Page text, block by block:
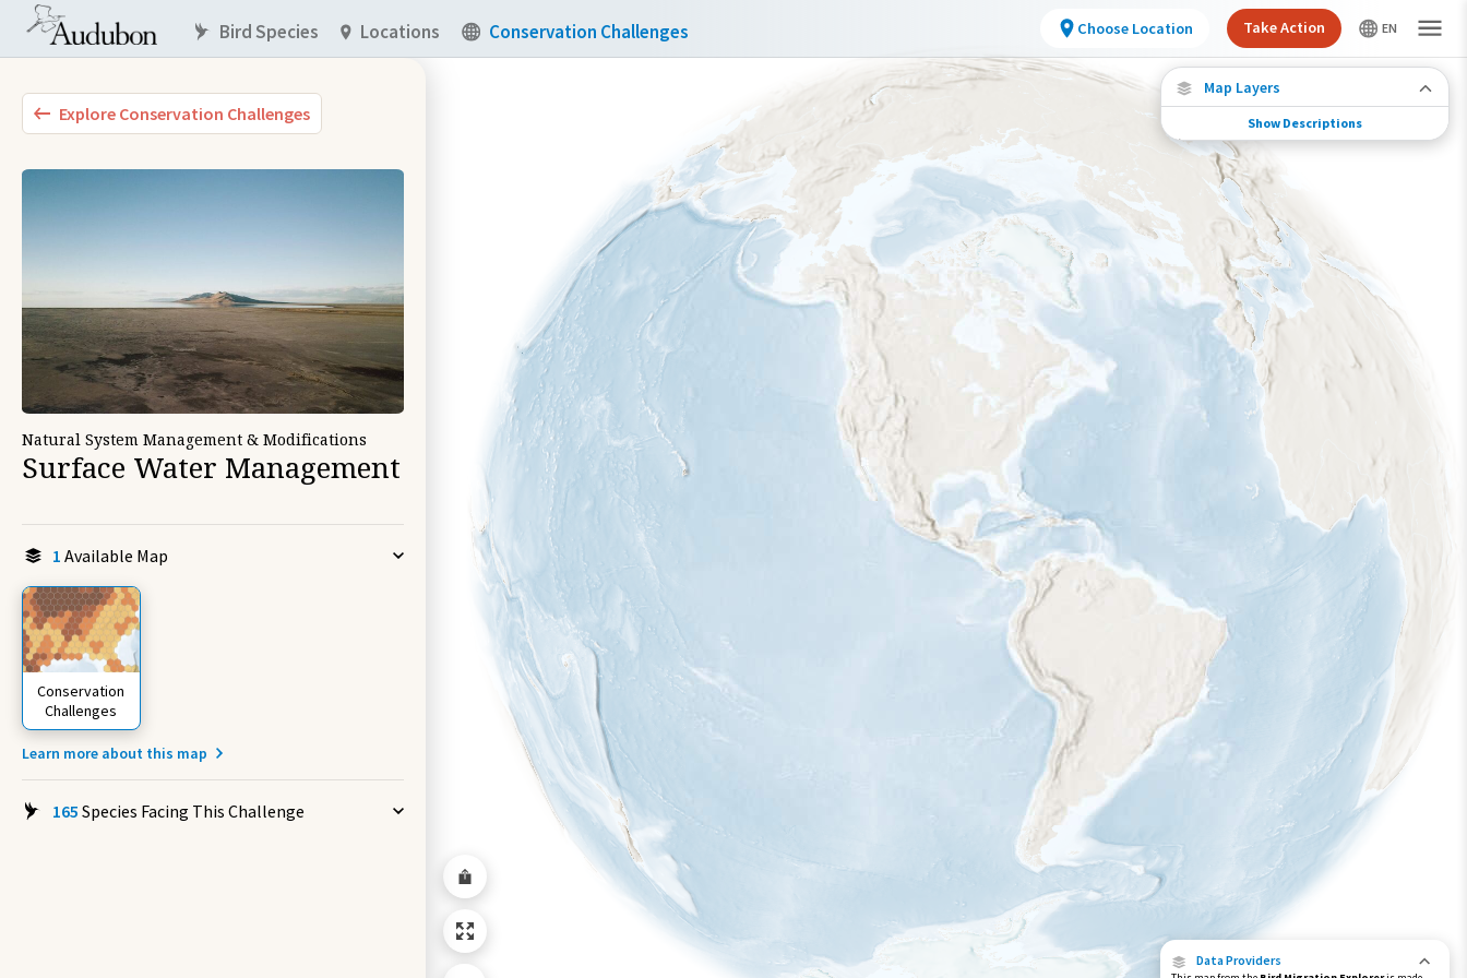
Explore Conservation Challenges
Natural System Management & Modifications
Surface Water Management
1 Available Map
Conservation
Challenges
Learn more about this map
165 Species Facing This Challenge
Data Providers
Map Layers
Conservation Challenges
See the footprint of select human activities
and environmental changes across the
hemisphere.
Footprint of Conservation Challenge
Moderate
Very High
>0%-10%
11%-30% 71%-100%
Show Descriptions
Bird Species Locations Conservation Challenges Choose Location Take Action